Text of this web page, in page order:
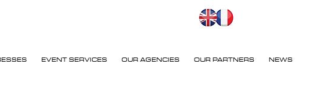
EVENT SERVICES OUR AGENCIES OUR PARTNERS NEWS